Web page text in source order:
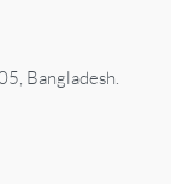
Bangladesh.